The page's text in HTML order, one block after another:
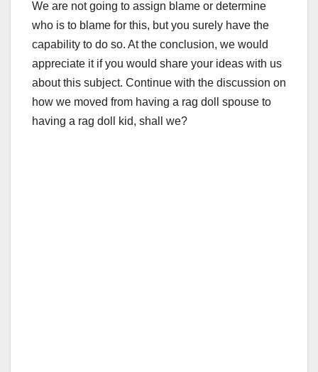
We are not going to assign blame or determine
who is to blame for this, but you surely have the
capability to do so. At the conclusion, we would
appreciate it if you would share your ideas with us
about this subject. Continue with the discussion on
how we moved from having a rag doll spouse to
having a rag doll kid, shall we?